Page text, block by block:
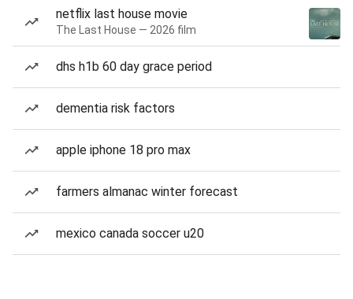
netflix last house movie
The Last House — 2026 film
dhs h1b 60 day grace period
dementia risk factors
apple iphone 18 pro max
farmers almanac winter forecast
mexico canada soccer u20